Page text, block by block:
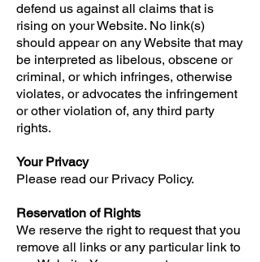
defend us against all claims that is
rising on your Website. No link(s)
should appear on any Website that may
be interpreted as libelous, obscene or
criminal, or which infringes, otherwise
violates, or advocates the infringement
or other violation of, any third party
rights.
Your Privacy
Please read our Privacy Policy.
Reservation of Rights
We reserve the right to request that you
remove all links or any particular link to